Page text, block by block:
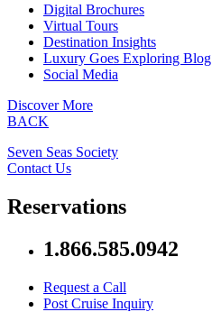
Digital Brochures
Virtual Tours
Destination Insights
Luxury Goes Exploring Blog
Social Media
Discover More
BACK
Seven Seas Society
Contact Us
Reservations
1.866.585.0942
Request a Call
Post Cruise Inquiry